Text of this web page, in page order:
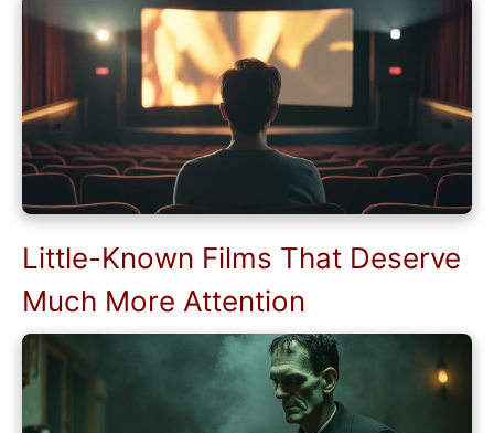
Little-Known Films That Deserve
Much More Attention